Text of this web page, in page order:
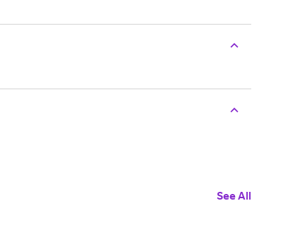
See All